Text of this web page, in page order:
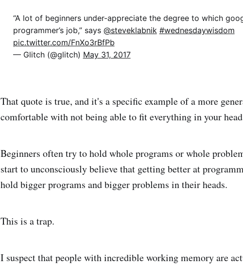
“A lot of beginners under-appreciate the degree to which
programmer’s job,” says @steveklabnik #wednesdaywisdom
pic.twitter.com/FnXo3rBfPb
— Glitch (@glitch) May 31, 2017
That quote is true, and it's a specific example of a more
comfortable with not being able to fit everything in your
Beginners often try to hold whole programs or whole
start to unconsciously believe that getting better at
hold bigger programs and bigger problems in their heads.
This is a trap.
I suspect that people with incredible working memory are